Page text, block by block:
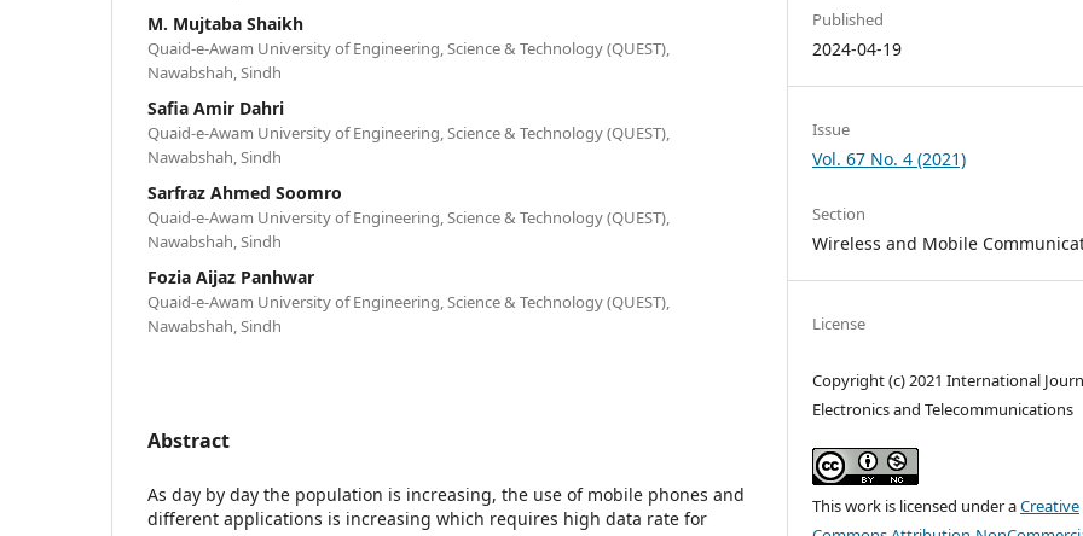
M. Mujtaba Shaikh
Quaid-e-Awam University of Engineering, Science & Technology (QUEST),
Nawabshah, Sindh
Safia Amir Dahri
Quaid-e-Awam University of Engineering, Science & Technology (QUEST),
Nawabshah, Sindh
Sarfraz Ahmed Soomro
Quaid-e-Awam University of Engineering, Science & Technology (QUEST),
Nawabshah, Sindh
Fozia Aijaz Panhwar
Quaid-e-Awam University of Engineering, Science & Technology (QUEST),
Nawabshah, Sindh
Abstract
As day by day the population is increasing, the use of mobile phones and
different applications is increasing which requires high data rate for
Published
2024-04-19
Issue
Vol. 67 No. 4 (2021)
Section
Wireless and Mobile
License
Copyright (c) 2021 International
Electronics and Telecommunications
This work is licensed under aCreative